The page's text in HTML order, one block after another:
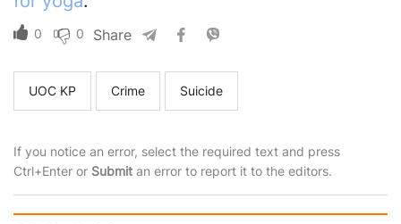
0 0 Share
UOC KP Crime Suicide
If you notice an error, select the required text and press
Ctrl+Enter or Submit an error to report it to the editors.